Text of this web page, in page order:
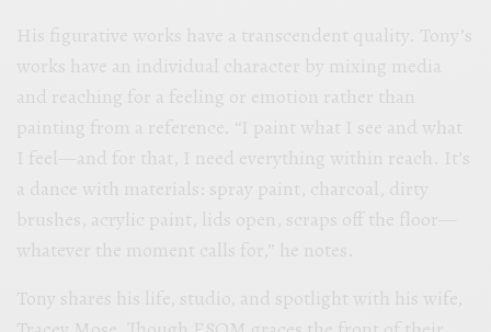
His figurative works have a transcendent quality. Tony’s
works have an individual character by mixing media
and reaching for a feeling or emotion rather than
painting from a reference. “I paint what I see and what
I feel—and for that, I need everything within reach. It’s
a dance with materials: spray paint, charcoal, dirty
brushes, acrylic paint, lids open, scraps off the floor—
whatever the moment calls for,” he notes.
Tony shares his life, studio, and spotlight with his wife,